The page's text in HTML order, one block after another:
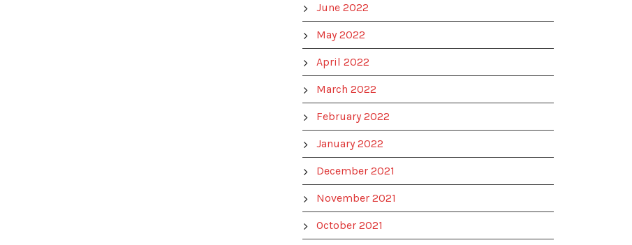
June 2022
May 2022
April 2022
March 2022
February 2022
January 2022
December 2021
November 2021
October 2021